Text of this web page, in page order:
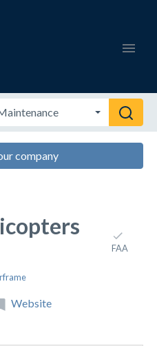
company
FAA
Website